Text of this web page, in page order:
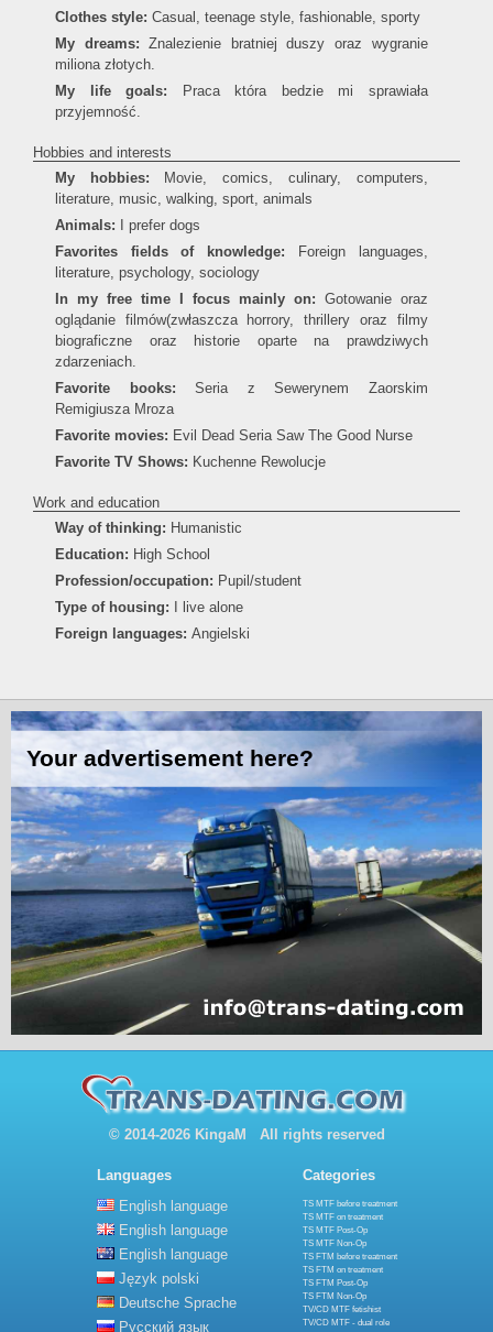
Clothes style: Casual, teenage style, fashionable, sporty
My dreams:
Znalezienie bratniej duszy oraz wygranie
miliona złotych.
My life goals:
Praca która bedzie mi sprawiała
przyjemność.
Hobbies and interests
My hobbies: Movie, comics, culinary, computers,
literature, music, walking, sport, animals
Animals: I prefer dogs
Favorites fields of knowledge: Foreign languages,
literature, psychology, sociology
In my free time I focus mainly on: Gotowanie oraz
oglądanie filmów(zwłaszcza horrory, thrillery oraz filmy
biograficzne oraz historie oparte na prawdziwych
zdarzeniach.
Favorite books:
Seria z Sewerynem Zaorskim
Remigiusza Mroza
Favorite movies: Evil Dead Seria Saw The Good Nurse
Favorite TV Shows: Kuchenne Rewolucje
Work and education
Way of thinking: Humanistic
Education: High School
Profession/occupation: Pupil/student
Type of housing: I live alone
Foreign languages: Angielski
© 2014-2026 KingaM All rights reserved
Languages
English language
English language
English language
Język polski
Deutsche Sprache
Русский язык
Categories
TS MTF before treatment
TS MTF on treatment
TS MTF Post-Op
TS MTF Non-Op
TS FTM before treatment
TS FTM on treatment
TS FTM Post-Op
TS FTM Non-Op
TV/CD MTF fetishist
TV/CD MTF - dual role